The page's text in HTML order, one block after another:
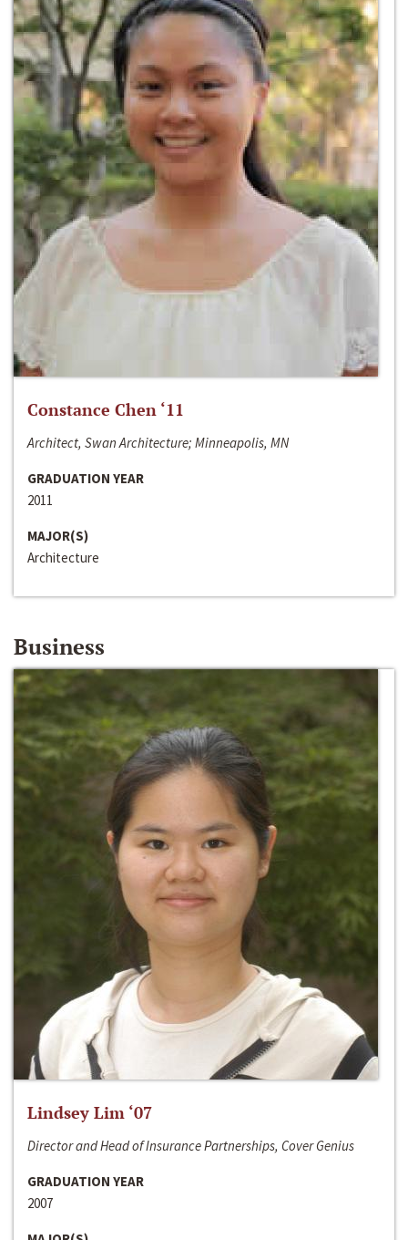
Constance Chen ‘11
Architect, Swan Architecture; Minneapolis, MN
GRADUATION YEAR
2011
MAJOR(S)
Architecture
Business
Lindsey Lim ‘07
Director and Head of Insurance Partnerships, Cover Genius
GRADUATION YEAR
2007